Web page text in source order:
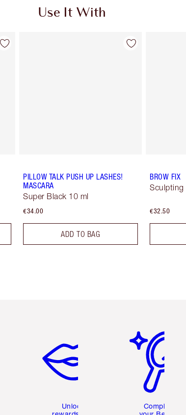
Use It With
PILLOW TALK PUSH UP LASHES!
MASCARA
Super Black 10 ml
€34.00
ADD TO BAG
BROW FIX
Sculpting
€32.50
Unlock
Complete